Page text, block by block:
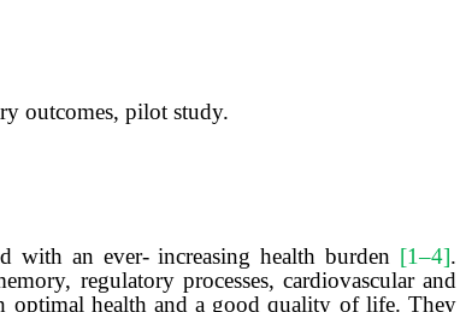
outcomes, pilot study.
with an ever- increasing health burden [1‒4].
regulatory processes, cardiovascular and
optimal health and a good quality of life. They